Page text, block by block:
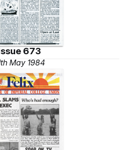
673
May 1984